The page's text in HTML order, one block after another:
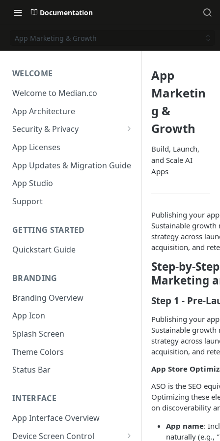
Documentation
App Marketing & Growth
WELCOME
Welcome to Median.co
App Architecture
Security & Privacy
Reporting App Abuse and
Content Violations
App Licenses
App Updates & Migration Guide
App Studio
Support
GETTING STARTED
Quickstart Guide
BRANDING
Branding Overview
App Icon
Splash Screen
Theme Colors
Status Bar
INTERFACE
App Interface Overview
Device Screen Control
App
Marketin
g &
Growth
Build, Launch,
and Scale AI
Apps
Publishing your
Sustainable growth
strategy across
acquisition, and
Step-by-
Marketing
Step 1 - Pre-
Publishing your
Sustainable growth
strategy across
acquisition, and
App Store
ASO is the SEO
Optimizing these
on discoverability
App name:
naturally (e.g.,